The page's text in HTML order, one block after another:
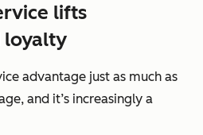
lifts
loyalty
advantage just as much as
and it’s increasingly a